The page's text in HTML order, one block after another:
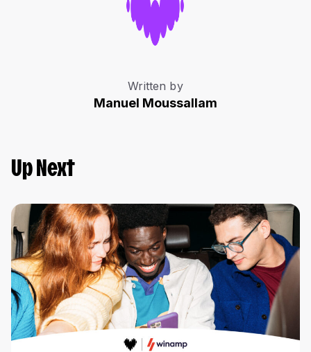
Written by
Manuel Moussallam
Up Next